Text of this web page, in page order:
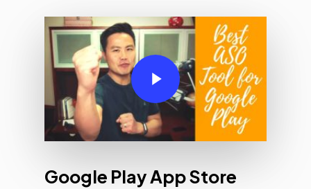
Play Video
Google Play App Store